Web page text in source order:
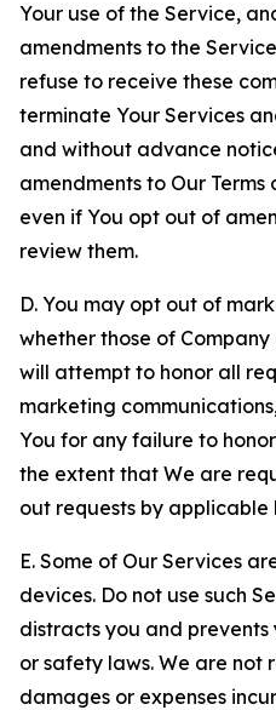
Your use of the Service,
amendments to the
refuse to receive these
terminate Your Services
and without advance
amendments to Our
even if You opt out of
review them.
D. You may opt out of
whether those of
will attempt to honor all
marketing
You for any failure to
the extent that We are
out requests by applicable
E. Some of Our Services
devices. Do not use such
distracts you and
or safety laws. We are not
damages or expenses